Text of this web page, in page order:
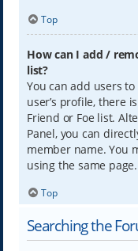
Top
How can I add /
list?
You can add users
user’s profile, there
Friend or Foe list.
Panel, you can
member name. You
using the same page.
Top
Searching the